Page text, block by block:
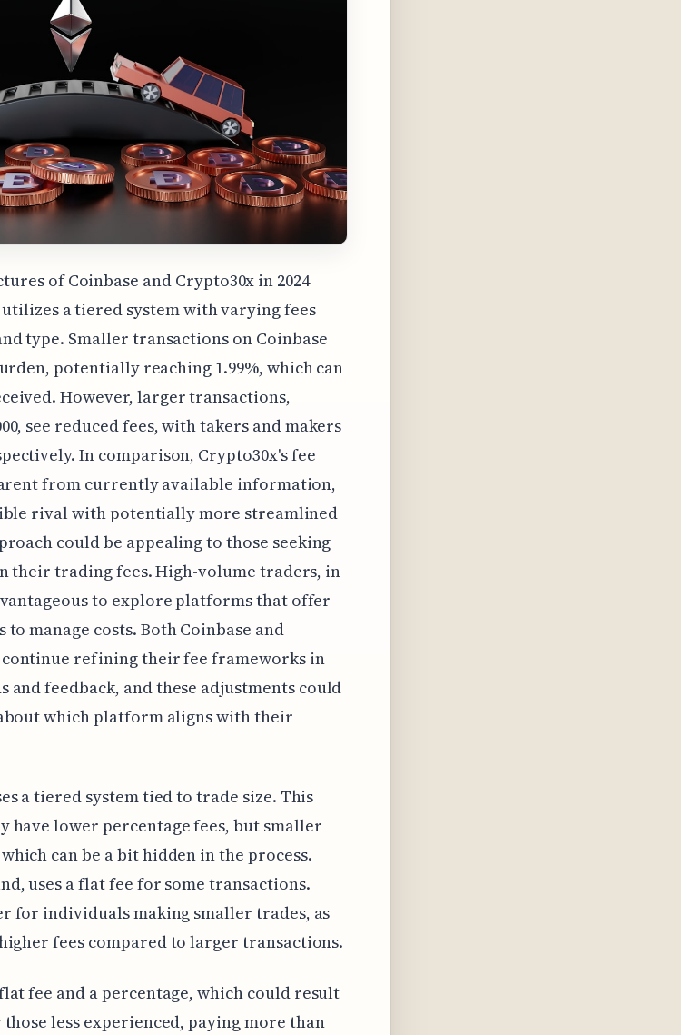
of Coinbase and Crypto30x in 2024
a tiered system with varying fees
type. Smaller transactions on Coinbase
potentially reaching 1.99%, which can
However, larger transactions,
see reduced fees, with takers and makers
In comparison, Crypto30x's fee
from currently available information,
rival with potentially more streamlined
could be appealing to those seeking
trading fees. High-volume traders, in
to explore platforms that offer
manage costs. Both Coinbase and
continue refining their fee frameworks in
feedback, and these adjustments could
which platform aligns with their
a tiered system tied to trade size. This
have lower percentage fees, but smaller
can be a bit hidden in the process.
uses a flat fee for some transactions.
for individuals making smaller trades, as
fees compared to larger transactions.
fee and a percentage, which could result
less experienced, paying more than